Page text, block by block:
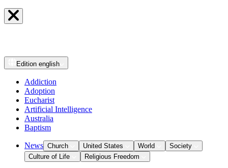
Edition english
Addiction
Adoption
Eucharist
Artificial Intelligence
Australia
Baptism
News Church United States World
Society
Culture of Life
Religious Freedom